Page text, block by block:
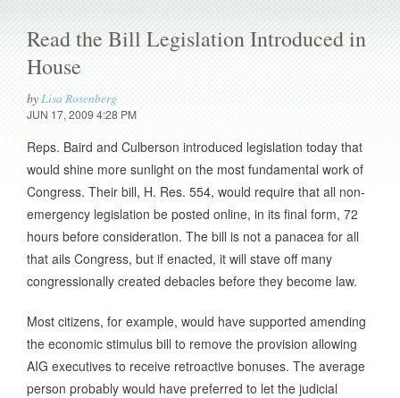
Read the Bill Legislation Introduced in
House
byLisa Rosenberg
JUN 17, 2009 4:28 PM
Reps. Baird and Culberson introduced legislation today that
would shine more sunlight on the most fundamental work of
Congress. Their bill, H. Res. 554, would require that all non-
emergency legislation be posted online, in its final form, 72
hours before consideration. The bill is not a panacea for all
that ails Congress, but if enacted, it will stave off many
congressionally created debacles before they become law.
Most citizens, for example, would have supported amending
the economic stimulus bill to remove the provision allowing
AIG executives to receive retroactive bonuses. The average
person probably would have preferred to let the judicial